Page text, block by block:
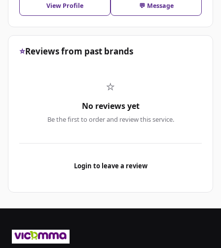
View Profile 💬 Message
⭐Reviews from past brands
⭐
No reviews yet
Be the first to order and review this service.
Login to leave a review